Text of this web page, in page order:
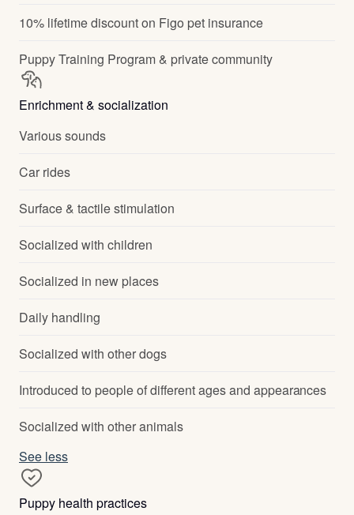
10% lifetime discount on Figo pet insurance
Puppy Training Program & private community
Enrichment & socialization
Various sounds
Car rides
Surface & tactile stimulation
Socialized with children
Socialized in new places
Daily handling
Socialized with other dogs
Introduced to people of different ages and appearances
Socialized with other animals
See less
Puppy health practices